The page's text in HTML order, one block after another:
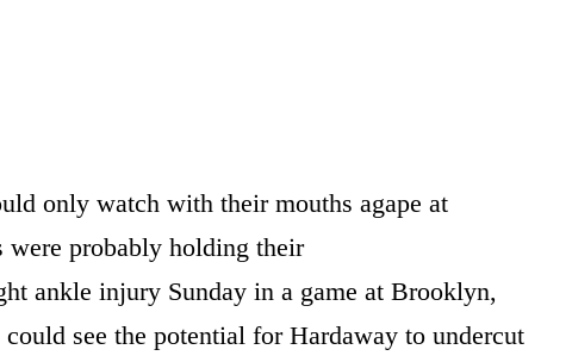
only watch with their mouths agape at
were probably holding their
ankle injury Sunday in a game at Brooklyn,
see the potential for Hardaway to undercut